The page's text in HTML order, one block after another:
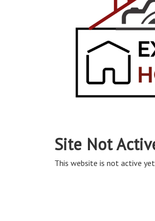
Site Not
This website is not active